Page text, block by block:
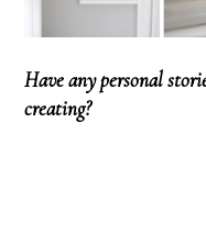
Have any personal
creating?